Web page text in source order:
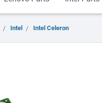
Intel Intel Celeron